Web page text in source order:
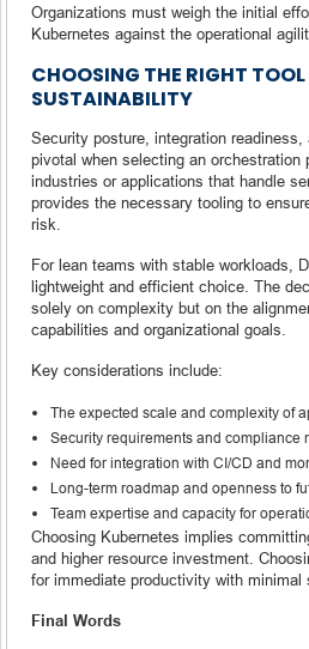
Organizations must weigh the initial
Kubernetes against the operational
CHOOSING THE RIGHT
SUSTAINABILITY
Security posture, integration readiness,
pivotal when selecting an orchestration
industries or applications that handle
provides the necessary tooling to
risk.
For lean teams with stable workloads,
lightweight and efficient choice. The
solely on complexity but on the
capabilities and organizational goals.
Key considerations include:
The expected scale and complexity of
Security requirements and compliance
Need for integration with CI/CD and
Long-term roadmap and openness to
Team expertise and capacity for
Choosing Kubernetes implies
and higher resource investment.
for immediate productivity with minimal
Final Words